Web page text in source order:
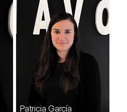
Patricia García
QUALITY & SUPPORT